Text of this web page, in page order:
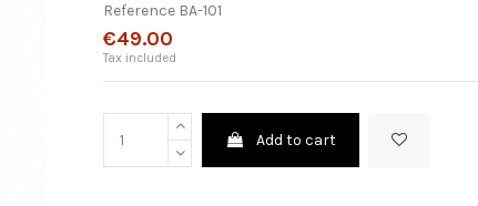
Reference BA-101
€49.00
Tax included
Add to cart